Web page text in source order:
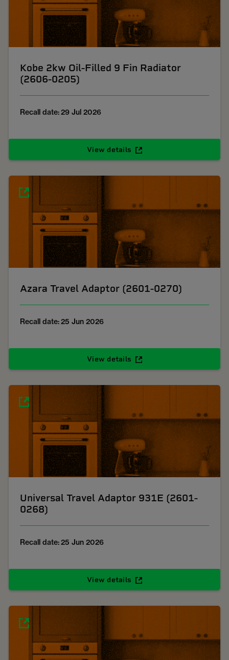
Kobe 2kw Oil-Filled 9 Fin Radiator
(2606-0205)
Recall date: 29 Jul 2026
View details
Azara Travel Adaptor (2601-0270)
Recall date: 25 Jun 2026
View details
Universal Travel Adaptor 931E (2601-
0268)
Recall date: 25 Jun 2026
View details